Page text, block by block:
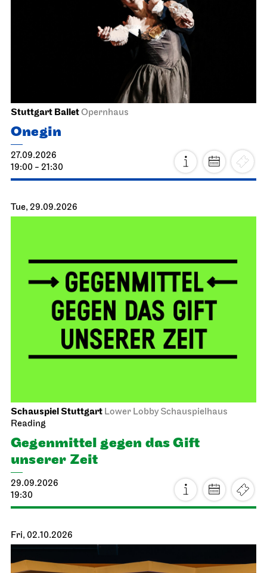
Stuttgart BalletOpernhaus
Onegin
27.09.2026
19:00 - 21:30
Tue, 29.09.2026
Schauspiel Stuttgart Lower Lobby Schauspielhaus
Reading
Gegenmittel gegen das Gift
unserer Zeit
29.09.2026
19:30
Fri, 02.10.2026